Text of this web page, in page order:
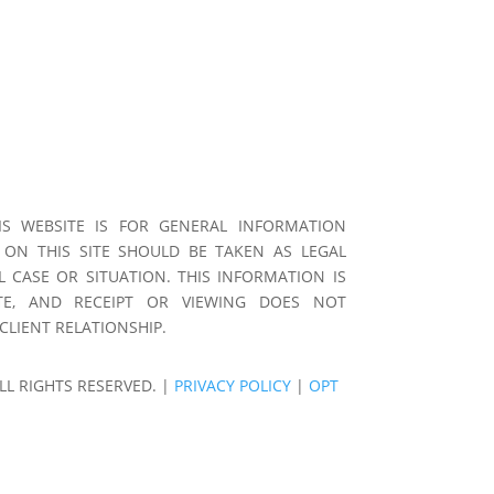
WEBSITE IS FOR GENERAL INFORMATION
THIS SITE SHOULD BE TAKEN AS LEGAL
CASE OR SITUATION. THIS INFORMATION IS
AND RECEIPT OR VIEWING DOES NOT
RELATIONSHIP.
RIGHTS RESERVED. | PRIVACY POLICY| OPT